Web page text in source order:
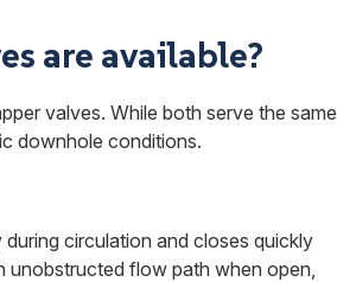
are available?
valves. While both serve the same
downhole conditions.
circulation and closes quickly
flow path when open,